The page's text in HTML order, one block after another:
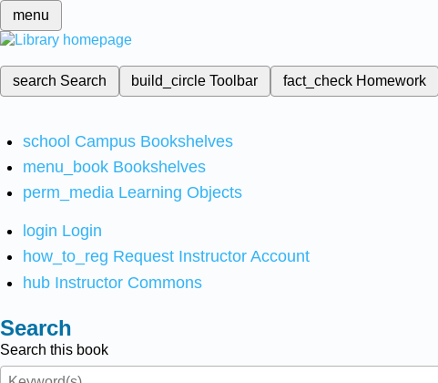
menu
search Search build_circleToolbar fact_check Homework
school Campus Bookshelves
menu_book Bookshelves
perm_media Learning Objects
login Login
how_to_reg Request Instructor Account
hub Instructor Commons
Search
Search this book